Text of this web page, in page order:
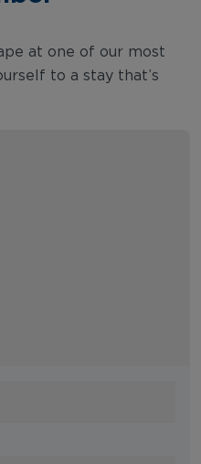
at one of our most
to a stay that’s